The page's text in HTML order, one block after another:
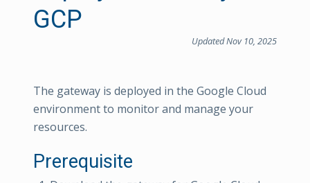
GCP
Updated Nov 10, 2025
The gateway is deployed in the Google Cloud
environment to monitor and manage your
resources.
Prerequisite